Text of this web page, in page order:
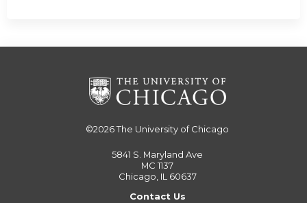
©2026The University of Chicago
5841 S. Maryland Ave
MC 1137
Chicago, IL 60637
Contact Us